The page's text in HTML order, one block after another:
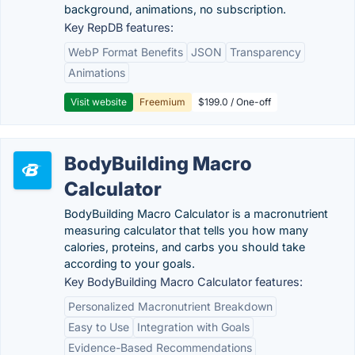
background, animations, no subscription.
Key RepDB features:
WebP Format Benefits JSON
Transparency
Animations
Visit website Freemium $199.0 / One-off
BodyBuilding Macro
Calculator
BodyBuilding Macro Calculator is a macronutrient
measuring calculator that tells you how many
calories, proteins, and carbs you should take
according to your goals.
Key BodyBuilding Macro Calculator features:
Personalized Macronutrient Breakdown
Easy to Use
Integration with Goals
Evidence-Based Recommendations